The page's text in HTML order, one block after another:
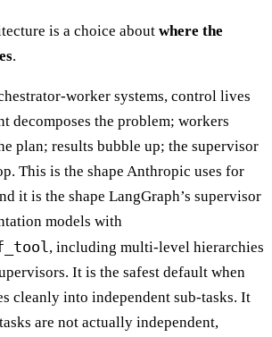
is a choice about where the
.
worker systems, control lives
decomposes the problem; workers
plan; results bubble up; the supervisor
This is the shape Anthropic uses for
it is the shape LangGraph’s supervisor
models with
, including multi-level hierarchies
It is the safest default when
cleanly into independent sub-tasks. It
are not actually independent,